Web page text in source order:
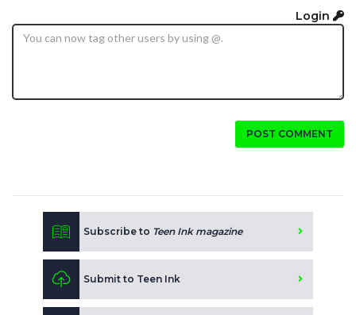
Login
POST COMMENT
Subscribe to Teen Ink magazine
Submit to Teen Ink